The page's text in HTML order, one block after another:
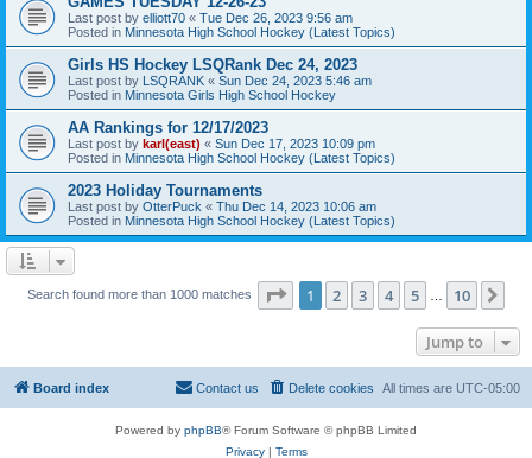
Last post by elliott70 « Tue Dec 26, 2023 9:56 am
Posted in Minnesota High School Hockey (Latest Topics)
Girls HS Hockey LSQRank Dec 24, 2023
Last post by LSQRANK « Sun Dec 24, 2023 5:46 am
Posted in Minnesota Girls High School Hockey
AA Rankings for 12/17/2023
Last post by karl(east) « Sun Dec 17, 2023 10:09 pm
Posted in Minnesota High School Hockey (Latest Topics)
2023 Holiday Tournaments
Last post by OtterPuck « Thu Dec 14, 2023 10:06 am
Posted in Minnesota High School Hockey (Latest Topics)
Search found more than 1000 matches Page 1of 10
1 2 3 4 5 10
Jump to
Board index All times are UTC-05:00
Delete cookies
Contact us
Powered by phpBB® Forum Software © phpBB Limited
Privacy| Terms